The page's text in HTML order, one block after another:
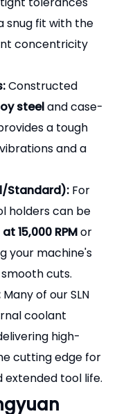
The mechanical
the
end mill cannot
no matter
or feed rate.
bore is
tolerances
snug fit with the
concentricity
Constructed
steeland case-
a tough
and a
Standard):For
holders can be
at 15,000 RPM